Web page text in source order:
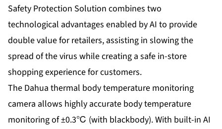
Safety Protection Solution combines two
technological advantages enabled by AI to provide
double value for retailers, assisting in slowing the
spread of the virus while creating a safe in-store
shopping experience for customers.
The Dahua thermal body temperature monitoring
camera allows highly accurate body temperature
monitoring of ±0.3℃ (with blackbody). With built-in AI